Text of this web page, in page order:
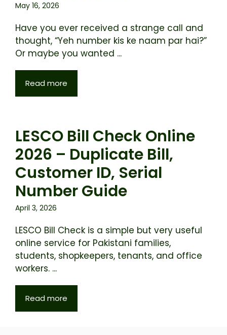
May 16, 2026
Have you ever received a strange call and
thought, “Yeh number kis ke naam par hai?”
Or maybe you wanted ...
Read more
LESCO Bill Check Online
2026 – Duplicate Bill,
Customer ID, Serial
Number Guide
April 3, 2026
LESCO Bill Check is a simple but very useful
online service for Pakistani families,
students, shopkeepers, tenants, and office
workers. ...
Read more